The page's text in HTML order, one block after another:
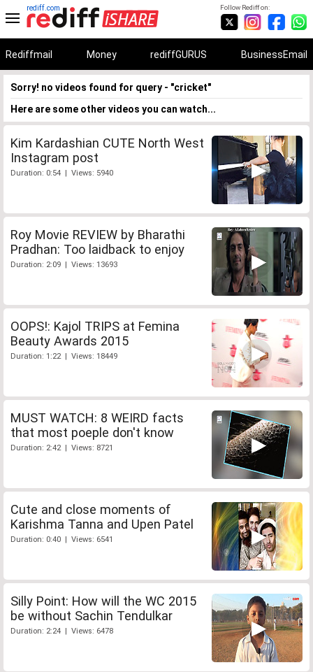
Follow Rediff on:
rediff.com
Rediffmail Money rediffGURUS BusinessEmail
Sorry! no videos found for query - "cricket"
Here are some other videos you can watch...
Kim Kardashian CUTE North West
Instagram post
Duration: 0:54 | Views: 5940
Roy Movie REVIEW by Bharathi
Pradhan: Too laidback to enjoy
Duration: 2:09 | Views: 13693
OOPS!: Kajol TRIPS at Femina
Beauty Awards 2015
Duration: 1:22 | Views: 18449
MUST WATCH: 8 WEIRD facts
that most poeple don't know
Duration: 2:42 | Views: 8721
Cute and close moments of
Karishma Tanna and Upen Patel
Duration: 0:40 | Views: 6541
Silly Point: How will the WC 2015
be without Sachin Tendulkar
Duration: 2:24 | Views: 6478